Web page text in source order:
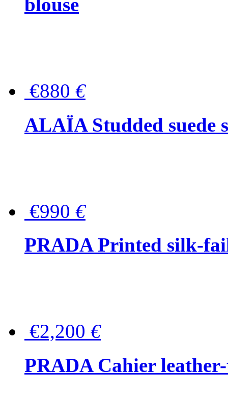
€880 €
ALAÏA Studded suede
€990 €
PRADA Printed silk-
€2,200 €
PRADA Cahier